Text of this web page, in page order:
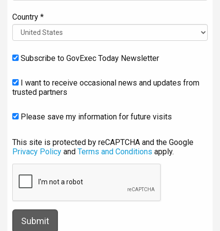
Country *
Subscribe to GovExec Today Newsletter
I want to receive occasional news and updates from
trusted partners
Please save my information for future visits
This site is protected by reCAPTCHA and the Google
Privacy Policy and Terms and Conditions apply.